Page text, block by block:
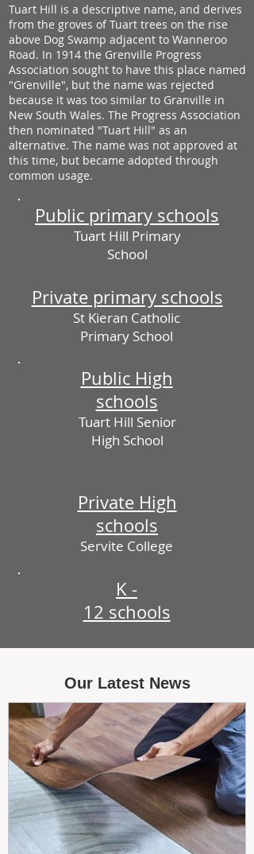
Tuart Hill is a descriptive name, and derives
from the groves of Tuart trees on the rise
above Dog Swamp adjacent to Wanneroo
Road. In 1914 the Grenville Progress
Association sought to have this place named
"Grenville", but the name was rejected
because it was too similar to Granville in
New South Wales. The Progress Association
then nominated "Tuart Hill" as an
alternative. The name was not approved at
this time, but became adopted through
common usage.
Public primary schools
Tuart Hill Primary
School
Private primary schools
St Kieran Catholic
Primary School
Public High
schools
Tuart Hill Senior
High School
Private High
schools
Servite College
K -
12 schools
Our Latest News